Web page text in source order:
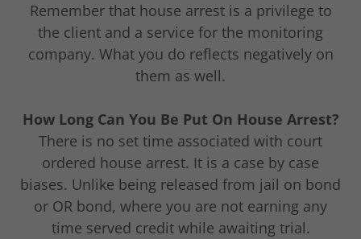
Remember that house arrest is a privilege to
the client and a service for the monitoring
company. What you do reflects negatively on
them as well.
How Long Can You Be Put On House Arrest?
There is no set time associated with court
ordered house arrest. It is a case by case
biases. Unlike being released from jail on bond
or OR bond, where you are not earning any
time served credit while awaiting trial.